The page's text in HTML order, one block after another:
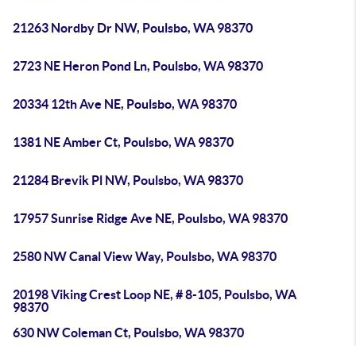
21263 Nordby Dr NW, Poulsbo, WA 98370
2723 NE Heron Pond Ln, Poulsbo, WA 98370
20334 12th Ave NE, Poulsbo, WA 98370
1381 NE Amber Ct, Poulsbo, WA 98370
21284 Brevik Pl NW, Poulsbo, WA 98370
17957 Sunrise Ridge Ave NE, Poulsbo, WA 98370
2580 NW Canal View Way, Poulsbo, WA 98370
20198 Viking Crest Loop NE, # 8-105, Poulsbo, WA
98370
630 NW Coleman Ct, Poulsbo, WA 98370